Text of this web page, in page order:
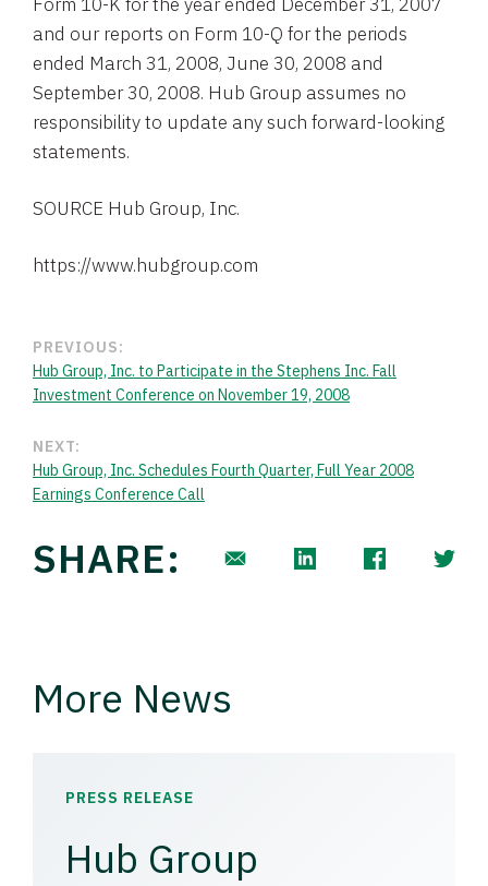
and our reports on Form 10-Q for the periods
ended March 31, 2008, June 30, 2008 and
September 30, 2008. Hub Group assumes no
responsibility to update any such forward-looking
statements.
SOURCE Hub Group, Inc.
PREVIOUS:
Hub Group, Inc. to Participate in the Stephens Inc. Fall
Investment Conference on November 19, 2008
NEXT:
Hub Group, Inc. Schedules Fourth Quarter, Full Year 2008
Earnings Conference Call
SHARE:
More News
PRESS RELEASE
Hub Group